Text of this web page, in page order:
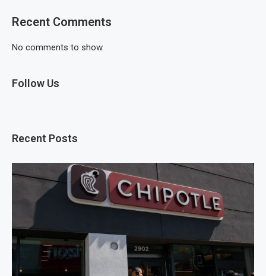
Recent Comments
No comments to show.
Follow Us
Recent Posts